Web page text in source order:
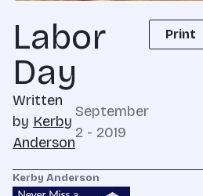
Labor
Day
Written
by Kerby
Anderson
September
2 - 2019
Print
Kerby Anderson